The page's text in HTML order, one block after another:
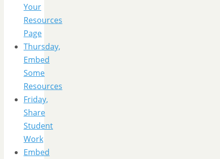
Your
Resources
Page
Thursday,
Embed
Some
Resources
Friday,
Share
Student
Work
Embed